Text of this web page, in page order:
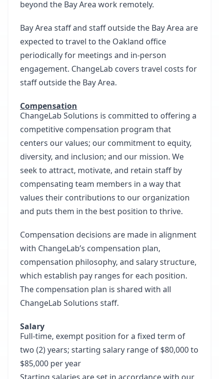
beyond the Bay Area work remotely.
Bay Area staff and staff outside the Bay Area are
expected to travel to the Oakland office
periodically for meetings and in-person
engagement. ChangeLab covers travel costs for
staff outside the Bay Area.
Compensation
ChangeLab Solutions is committed to offering a
competitive compensation program that
centers our values; our commitment to equity,
diversity, and inclusion; and our mission. We
seek to attract, motivate, and retain staff by
compensating team members in a way that
values their contributions to our organization
and puts them in the best position to thrive.
Compensation decisions are made in alignment
with ChangeLab’s compensation plan,
compensation philosophy, and salary structure,
which establish pay ranges for each position.
The compensation plan is shared with all
ChangeLab Solutions staff.
Salary
Full-time, exempt position for a fixed term of
two (2) years; starting salary range of $80,000 to
$85,000 per year